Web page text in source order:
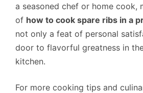
a seasoned chef or home cook,
of how to cook spare ribs in a
not only a feat of personal
door to flavorful greatness in
kitchen.
For more cooking tips and